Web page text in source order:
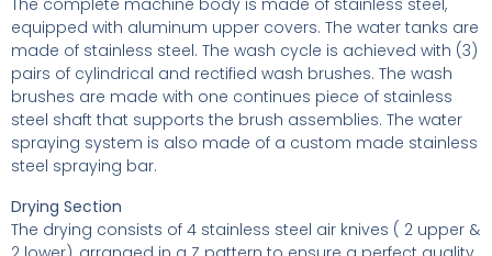
equipped with aluminum upper covers. The water tanks are
made of stainless steel. The wash cycle is achieved with (3)
pairs of cylindrical and rectified wash brushes. The wash
brushes are made with one continues piece of stainless
steel shaft that supports the brush assemblies. The water
spraying system is also made of a custom made stainless
steel spraying bar.
Drying Section
The drying consists of 4 stainless steel air knives ( 2 upper &